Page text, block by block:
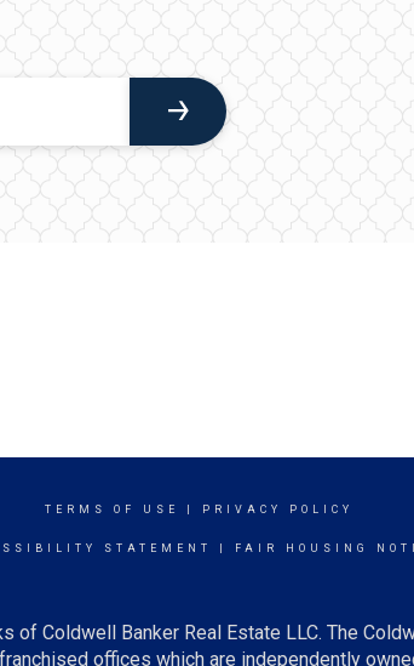
TERMS OF USE PRIVACY POLICY
STATEMENT FAIR HOUSING
of Coldwell Banker Real Estate LLC. The
offices which are independently